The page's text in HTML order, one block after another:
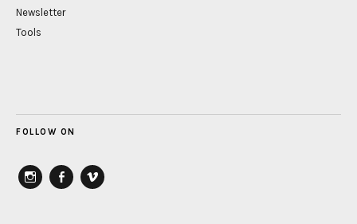
Newsletter
Tools
FOLLOW ON